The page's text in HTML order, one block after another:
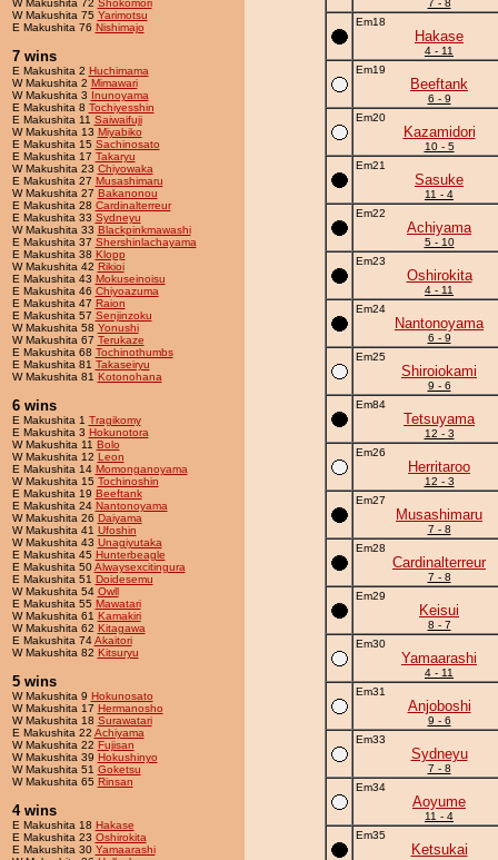
W Makushita 72 Shokomori
W Makushita 75 Yarimotsu
E Makushita 76 Nishimajo
7 wins
E Makushita 2 Huchimama
W Makushita 2 Mimawari
W Makushita 3 Inunoyama
E Makushita 8 Tochiyesshin
E Makushita 11 Saiwaifuji
W Makushita 13 Miyabiko
E Makushita 15 Sachinosato
E Makushita 17 Takaryu
W Makushita 23 Chiyowaka
E Makushita 27 Musashimaru
W Makushita 27 Bakanonou
E Makushita 28 Cardinalterreur
E Makushita 33 Sydneyu
W Makushita 33 Blackpinkmawashi
E Makushita 37 Shershinlachayama
E Makushita 38 Klopp
W Makushita 42 Rikioi
E Makushita 43 Mokuseinoisu
E Makushita 46 Chiyoazuma
E Makushita 47 Raion
E Makushita 57 Senjinzoku
W Makushita 58 Yonushi
W Makushita 67 Terukaze
E Makushita 68 Tochinothumbs
E Makushita 81 Takaseiryu
W Makushita 81 Kotonohana
6 wins
E Makushita 1 Tragikomy
E Makushita 3 Hokunotora
W Makushita 11 Bolo
W Makushita 12 Leon
E Makushita 14 Momonganoyama
W Makushita 15 Tochinoshin
E Makushita 19 Beeftank
E Makushita 24 Nantonoyama
W Makushita 26 Daiyama
W Makushita 41 Ufoshin
W Makushita 43 Unagiyutaka
E Makushita 45 Hunterbeagle
E Makushita 50Alwaysexcitingura
E Makushita 51 Doidesemu
W Makushita 54 Owll
E Makushita 55 Mawatari
W Makushita 61 Kamakiri
W Makushita 62 Kitagawa
E Makushita 74Akaitori
W Makushita 82 Kitsuryu
5 wins
W Makushita 9 Hokunosato
W Makushita 17 Hermanosho
W Makushita 18 Surawatari
E Makushita 22 Achiyama
W Makushita 22 Fujisan
W Makushita 39 Hokushinyo
W Makushita 51 Goketsu
W Makushita 65 Rinsan
4 wins
E Makushita 18 Hakase
E Makushita 23 Oshirokita
E Makushita 30 Yamaarashi
7 - 8
Em18
Hakase
4 - 11
Em19
Beeftank
6 - 9
Em20
Kazamidori
10 - 5
Em21
Sasuke
11 - 4
Em22
Achiyama
5 - 10
Em23
Oshirokita
4 - 11
Em24
Nantonoyama
6 - 9
Em25
Shiroiokami
9 - 6
Em84
Tetsuyama
12 - 3
Em26
Herritaroo
12 - 3
Em27
Musashimaru
7 - 8
Em28
Cardinalterreur
7 - 8
Em29
Keisui
8 - 7
Em30
Yamaarashi
4 - 11
Em31
Anjoboshi
9 - 6
Em33
Sydneyu
7 - 8
Em34
Aoyume
11 - 4
Em35
Ketsukai